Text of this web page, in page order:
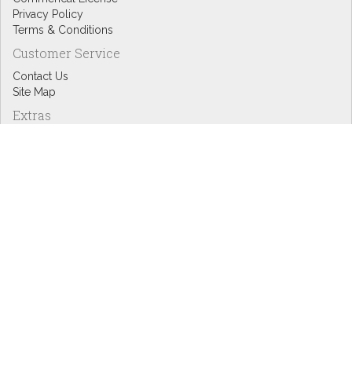
Privacy Policy
Terms & Conditions
Customer Service
Contact Us
Site Map
Extras